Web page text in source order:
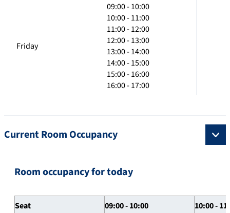
Friday
09:00 - 10:00
10:00 - 11:00
11:00 - 12:00
12:00 - 13:00
13:00 - 14:00
14:00 - 15:00
15:00 - 16:00
16:00 - 17:00
Current Room Occupancy
Room occupancy for today
Seat 09:00 - 10:00 10:00 -